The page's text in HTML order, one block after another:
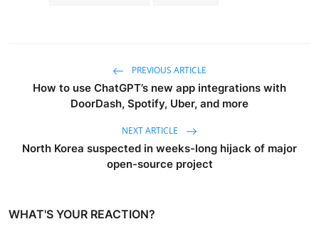
PREVIOUS ARTICLE
How to use ChatGPT’s new app integrations with
DoorDash, Spotify, Uber, and more
NEXT ARTICLE
North Korea suspected in weeks-long hijack of major
open-source project
WHAT'S YOUR REACTION?